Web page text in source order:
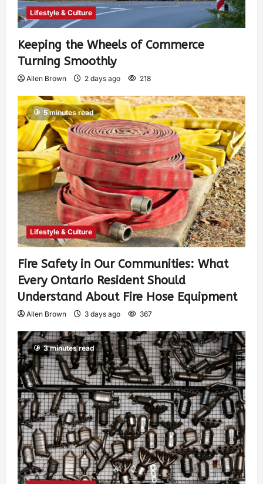
Lifestyle & Culture
Keeping the Wheels of Commerce
Turning Smoothly
Allen Brown 2 days ago 218
5 minutes read
Lifestyle & Culture
Fire Safety in Our Communities: What
Every Ontario Resident Should
Understand About Fire Hose Equipment
Allen Brown 3 days ago 367
3 minutes read